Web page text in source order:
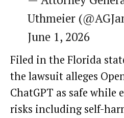
Uthmeier
June 1, 2026
Filed in the Florida
the lawsuit alleges
ChatGPT as safe while
risks including self-